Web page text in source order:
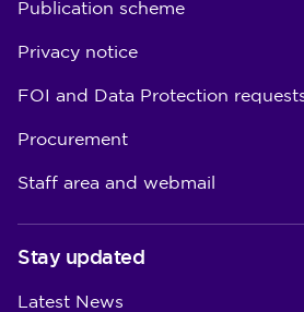
Publication scheme
Privacy notice
FOI and Data Protection
Procurement
Staff area and webmail
Stay updated
Latest News